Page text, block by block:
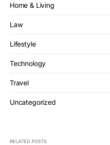
Home & Living
Law
Lifestyle
Technology
Travel
Uncategorized
RELATED POSTS